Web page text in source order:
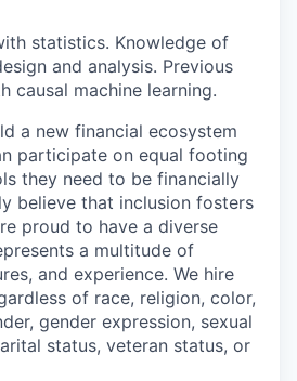
statistics. Knowledge of
and analysis. Previous
causal machine learning.
a new financial ecosystem
participate on equal footing
they need to be financially
believe that inclusion fosters
proud to have a diverse
a multitude of
and experience. We hire
of race, religion, color,
gender expression, sexual
status, veteran status, or